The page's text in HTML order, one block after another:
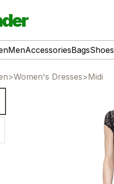
MenAccessoriesBagsShoes
>Women's Dresses>Midi